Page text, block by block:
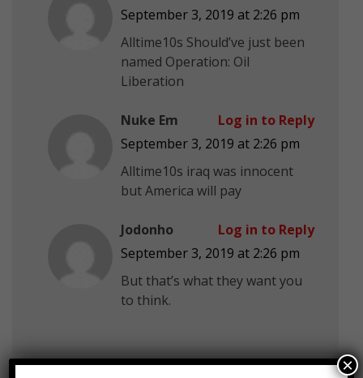
September 3, 2019 at 2:26 pm
Alltime10s Should’ve just been
named Operation: Oil
Liberation
Nuke Em
September 3, 2019 at 2:26 pm
Alltime10s iraq was innocent
but America will pay
Log in to Reply
Jodonho
September 3, 2019 at 2:26 pm
But that’s what they want you
to think.
Log in to Reply
×